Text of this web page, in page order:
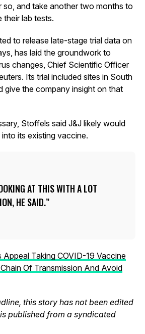
so, and take another two months to
their lab tests.
to release late-stage trial data on
has laid the groundwork to
changes, Chief Scientific Officer
Its trial included sites in South
give the company insight on that
Stoffels said J&J likely would
its existing vaccine.
AT THIS WITH A LOT
HE SAID.
Appeal Taking COVID-19 Vaccine
Of Transmission And Avoid
this story has not been edited
published from a syndicated